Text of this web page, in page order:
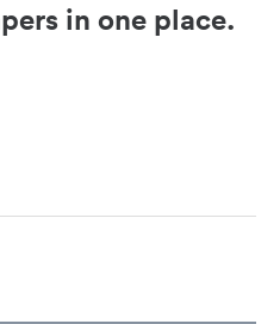
in one place.